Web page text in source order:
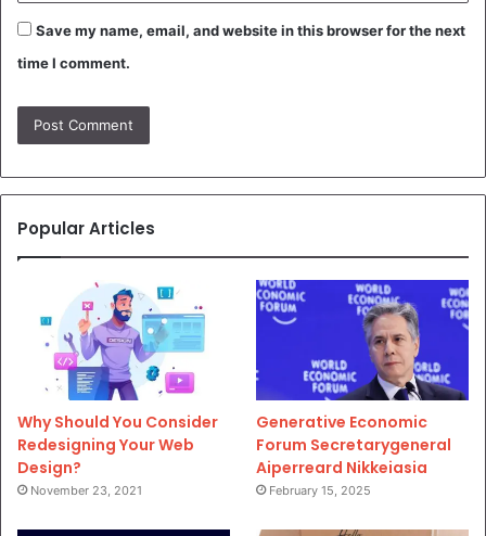
Save my name, email, and website in this browser for the next
time I comment.
Popular Articles
Why Should You Consider
Redesigning Your Web
Design?
November 23, 2021
Generative Economic
Forum Secretarygeneral
Aiperreard Nikkeiasia
February 15, 2025